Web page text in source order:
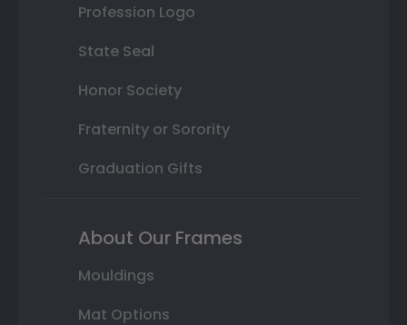
Profession Logo
State Seal
Honor Society
Fraternity or Sorority
Graduation Gifts
About Our Frames
Mouldings
Mat Options